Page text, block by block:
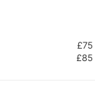
£75
£85